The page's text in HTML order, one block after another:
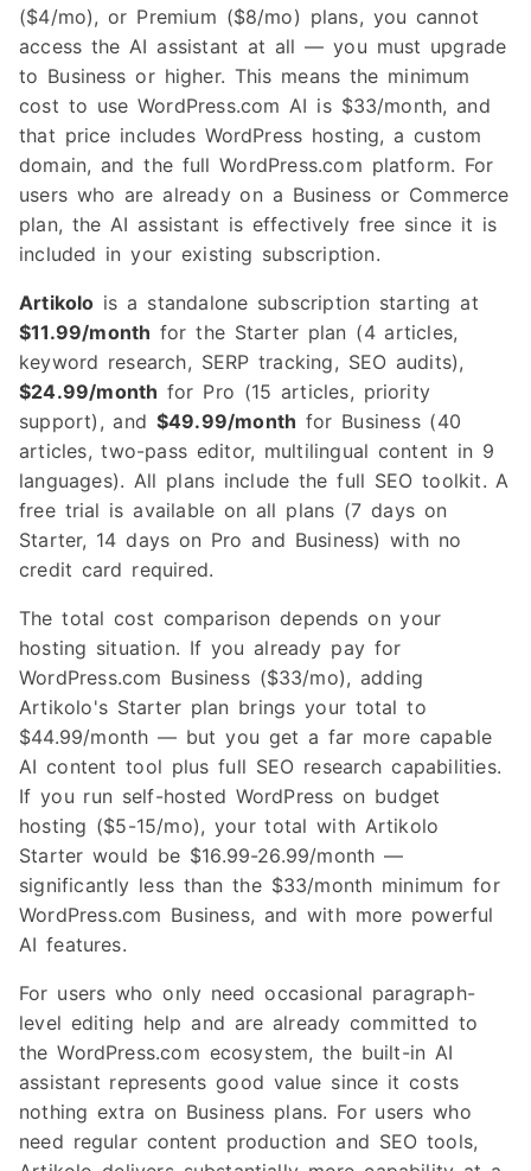
($4/mo), or Premium ($8/mo) plans, you cannot
access the AI assistant at all — you must upgrade
to Business or higher. This means the minimum
cost to use WordPress.com AI is $33/month, and
that price includes WordPress hosting, a custom
domain, and the full WordPress.com platform. For
users who are already on a Business or Commerce
plan, the AI assistant is effectively free since it is
included in your existing subscription.
Artikolo is a standalone subscription starting at
$11.99/month for the Starter plan (4 articles,
keyword research, SERP tracking, SEO audits),
$24.99/month for Pro (15 articles, priority
support), and $49.99/month for Business (40
articles, two-pass editor, multilingual content in 9
languages). All plans include the full SEO toolkit. A
free trial is available on all plans (7 days on
Starter, 14 days on Pro and Business) with no
credit card required.
The total cost comparison depends on your
hosting situation. If you already pay for
WordPress.com Business ($33/mo), adding
Artikolo's Starter plan brings your total to
$44.99/month — but you get a far more capable
AI content tool plus full SEO research capabilities.
If you run self-hosted WordPress on budget
hosting ($5-15/mo), your total with Artikolo
Starter would be $16.99-26.99/month —
significantly less than the $33/month minimum for
WordPress.com Business, and with more powerful
AI features.
For users who only need occasional paragraph-
level editing help and are already committed to
the WordPress.com ecosystem, the built-in AI
assistant represents good value since it costs
nothing extra on Business plans. For users who
need regular content production and SEO tools,